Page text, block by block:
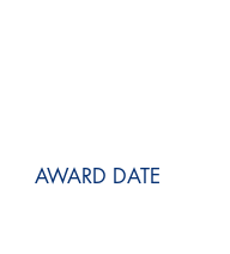
AWARD DATE